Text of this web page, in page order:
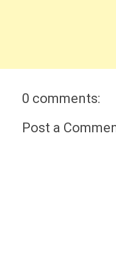
0 comments:
Post a